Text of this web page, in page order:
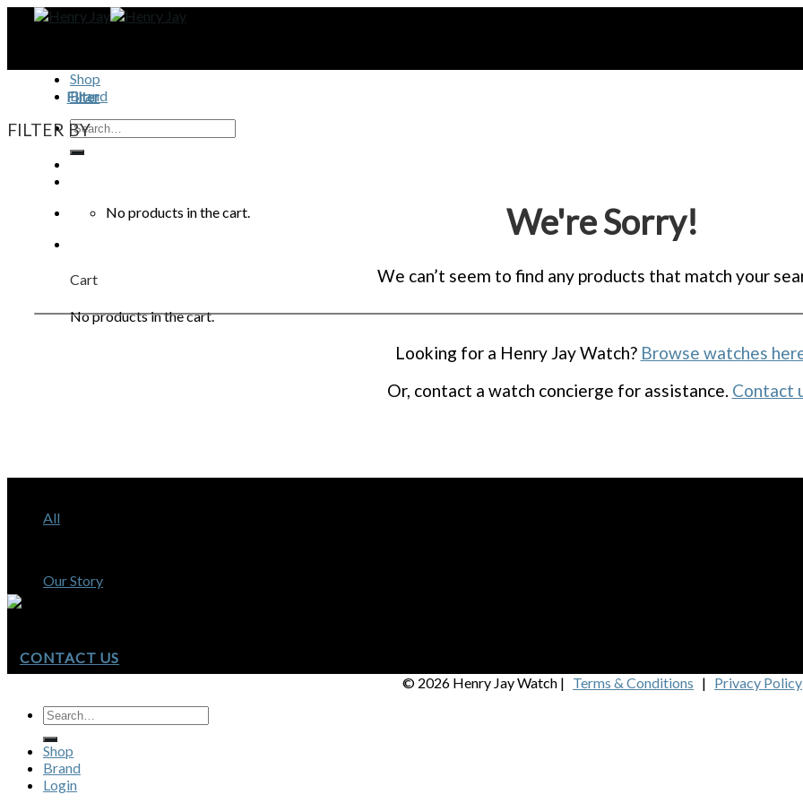
Shop
Brand
No products in the cart.
Cart
No products in the cart.
Filter
FILTER BY
We're Sorry!
We can’t seem to find any products that match your
Looking for a Henry Jay Watch? Browse watches
Or, contact a watch concierge for assistance. Contact
All
Our Story
CONTACT US
© 2026 Henry Jay Watch | Terms & Conditions | Privacy Policy
Shop
Brand
Login